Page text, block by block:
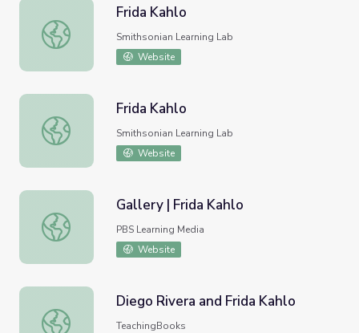
Frida Kahlo
Frida Kahlo
Smithsonian Learning Lab
Website
Frida Kahlo
Frida Kahlo
Smithsonian Learning Lab
Website
Gallery | Frida Kahlo
Gallery | Frida Kahlo
PBS Learning Media
Website
Diego Rivera and Frida Kahlo
Diego Rivera and Frida Kahlo
TeachingBooks